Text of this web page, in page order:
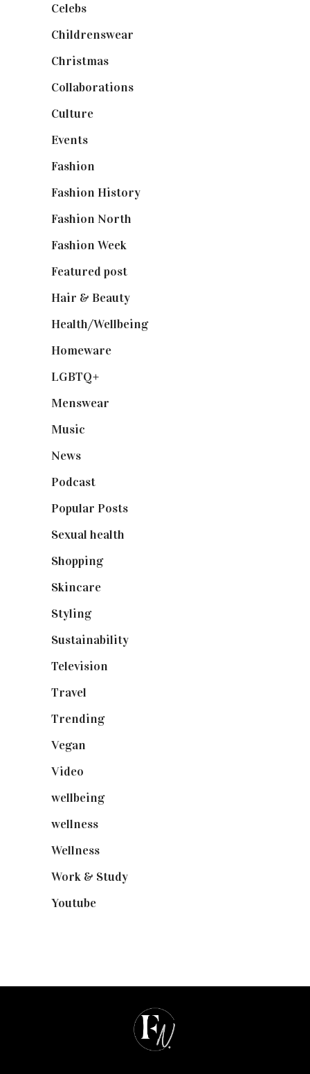
Celebs
Childrenswear
Christmas
Collaborations
Culture
Events
Fashion
Fashion History
Fashion North
Fashion Week
Featured post
Hair & Beauty
Health/Wellbeing(80)
Homeware
LGBTQ+
Menswear
Music
News
Podcast
Popular Posts
Sexual health
Shopping(899)
Skincare
Styling(641)
Sustainability
Television
Travel
Trending(199)
Vegan
Video
wellbeing(5)
wellness
Wellness
Work & Study
Youtube